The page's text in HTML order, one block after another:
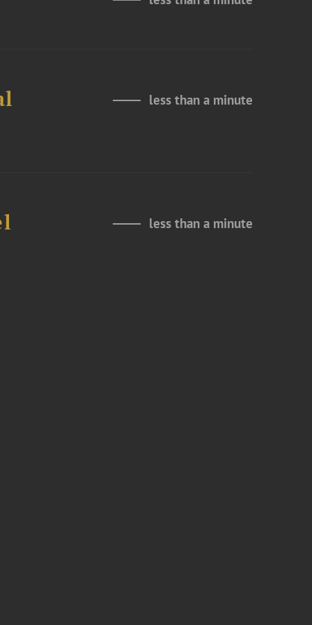
less than a minute
less than a minute